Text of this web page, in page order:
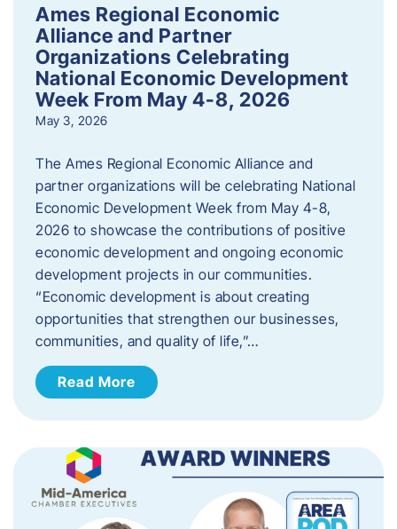
Ames Regional Economic
Alliance and Partner
Organizations Celebrating
National Economic Development
Week From May 4-8, 2026
May 3, 2026
The Ames Regional Economic Alliance and
partner organizations will be celebrating National
Economic Development Week from May 4-8,
2026 to showcase the contributions of positive
economic development and ongoing economic
development projects in our communities.
“Economic development is about creating
opportunities that strengthen our businesses,
communities, and quality of life,”…
Read More